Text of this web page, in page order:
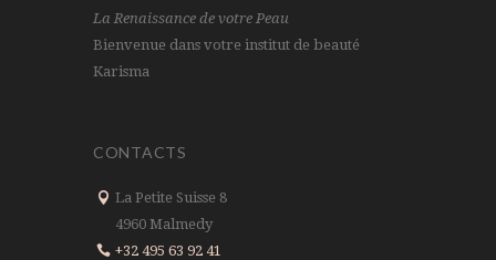
La Renaissance de votre Peau
Bienvenue dans votre institut de beauté
Karisma
CONTACTS
La Petite Suisse 8
4960 Malmedy
+32 495 63 92 41